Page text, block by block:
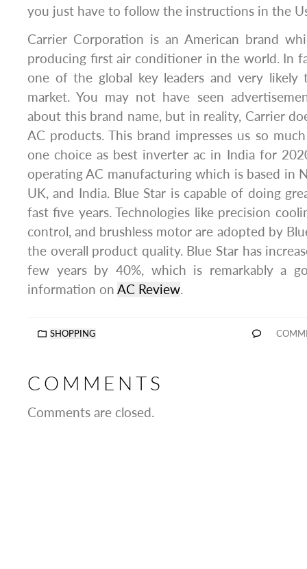
you just have to follow the instructions in the
Carrier Corporation is an American brand
producing first air conditioner in the world. In
one of the global key leaders and very
market. You may not have seen
about this brand name, but in reality, Carrier
AC products. This brand impresses us so
one choice as best inverter ac in India for
operating AC manufacturing which is based in
UK, and India. Blue Star is capable of doing
fast five years. Technologies like precision
control, and brushless motor are adopted by
the overall product quality. Blue Star has
few years by 40%, which is remarkably a
information on AC Review.
SHOPPING
COMMENTS
Comments are closed.